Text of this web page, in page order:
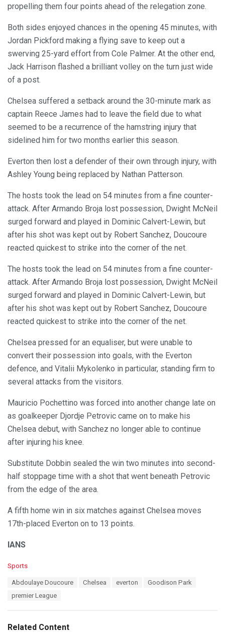
propelling them four points ahead of the relegation zone.
Both sides enjoyed chances in the opening 45 minutes, with
Jordan Pickford making a flying save to keep out a
swerving 25-yard effort from Cole Palmer. At the other end,
Jack Harrison flashed a brilliant volley on the turn just wide
of a post.
Chelsea suffered a setback around the 30-minute mark as
captain Reece James had to leave the field due to what
seemed to be a recurrence of the hamstring injury that
sidelined him for two months earlier this season.
Everton then lost a defender of their own through injury, with
Ashley Young being replaced by Nathan Patterson.
The hosts took the lead on 54 minutes from a fine counter-
attack. After Armando Broja lost possession, Dwight McNeil
surged forward and played in Dominic Calvert-Lewin, but
after his shot was kept out by Robert Sanchez, Doucoure
reacted quickest to strike into the corner of the net.
The hosts took the lead on 54 minutes from a fine counter-
attack. After Armando Broja lost possession, Dwight McNeil
surged forward and played in Dominic Calvert-Lewin, but
after his shot was kept out by Robert Sanchez, Doucoure
reacted quickest to strike into the corner of the net.
Chelsea pressed for an equaliser, but were unable to
convert their possession into goals, with the Everton
defence, and Vitalii Mykolenko in particular, standing firm to
several attacks from the visitors.
Mauricio Pochettino was forced into another change late on
as goalkeeper Djordje Petrovic came on to make his
Chelsea debut, with Sanchez no longer able to continue
after injuring his knee.
Substitute Dobbin sealed the win two minutes into second-
half stoppage time with a shot that went beneath Petrovic
from the edge of the area.
A fifth home win in six matches against Chelsea moves
17th-placed Everton on to 13 points.
IANS
C
i
Sports
Abdoulaye Doucoure Chelsea everton
Goodison Park
premier League
Related Content